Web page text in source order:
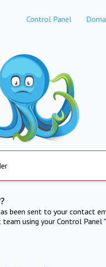
Control Panel
been sent to your contact
using your Control Panel